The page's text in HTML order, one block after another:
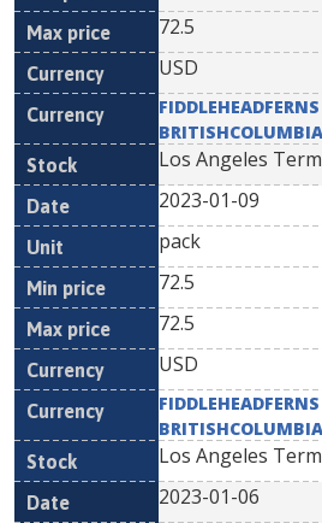
72.5
USD
Los Angeles
2023-01-09
pack
72.5
72.5
USD
Los Angeles
2023-01-06